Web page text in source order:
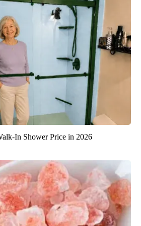
In Shower Price in 2026